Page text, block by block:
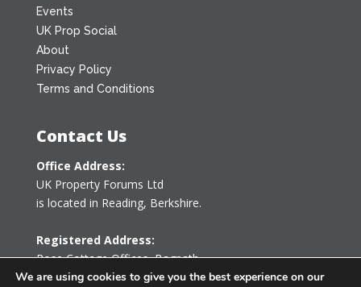
Events
UK Prop Social
About
Privacy Policy
Terms and Conditions
Contact Us
Office Address:
UK Property Forums Ltd
is located in Reading, Berkshire.
Registered Address:
Rose Cottage Offices,Bagpath
Tetbury, Gloucestershire GL8 8YG
We are using cookies to give you the best experience on our